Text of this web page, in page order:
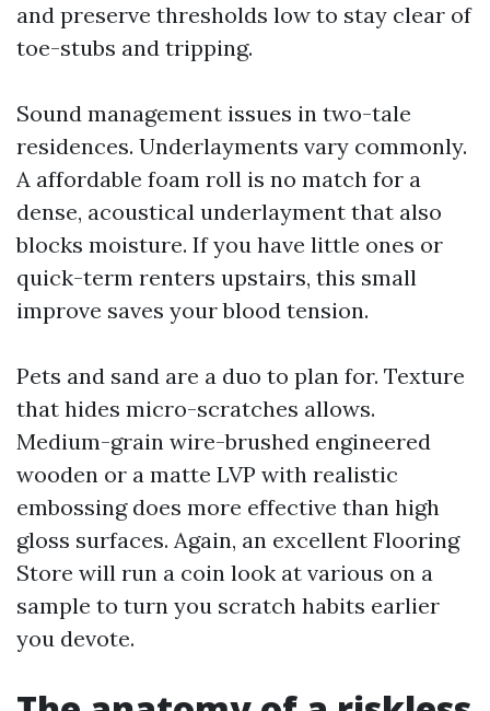
and preserve thresholds low to stay clear of
toe-stubs and tripping.
Sound management issues in two-tale
residences. Underlayments vary commonly.
A affordable foam roll is no match for a
dense, acoustical underlayment that also
blocks moisture. If you have little ones or
quick-term renters upstairs, this small
improve saves your blood tension.
Pets and sand are a duo to plan for. Texture
that hides micro-scratches allows.
Medium-grain wire-brushed engineered
wooden or a matte LVP with realistic
embossing does more effective than high
gloss surfaces. Again, an excellent Flooring
Store will run a coin look at various on a
sample to turn you scratch habits earlier
you devote.